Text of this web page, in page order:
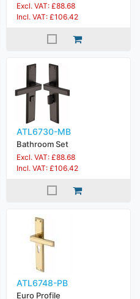
Excl. VAT: £88.68
Incl. VAT: £106.42
ATL6730-MB
Bathroom Set
Excl. VAT: £88.68
Incl. VAT: £106.42
ATL6748-PB
Euro Profile